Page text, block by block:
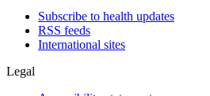
Subscribe to health updates
RSS feeds
International sites
Legal